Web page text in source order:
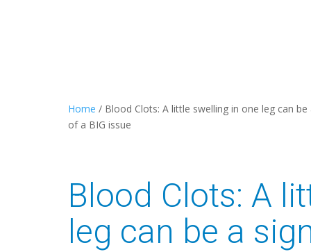
Home / Blood Clots: A little swelling in one leg can be
of a BIG issue
Blood Clots: A
leg can be a